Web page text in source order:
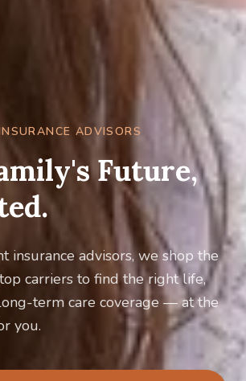
ADVISORS
Future,
insurance advisors, we shop the
carriers to find the right life,
term care coverage — at the
you.